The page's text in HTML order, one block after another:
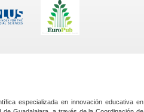
especializada en innovación educativa en